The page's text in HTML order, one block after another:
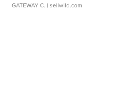
GATEWAY C. | sellwild.com